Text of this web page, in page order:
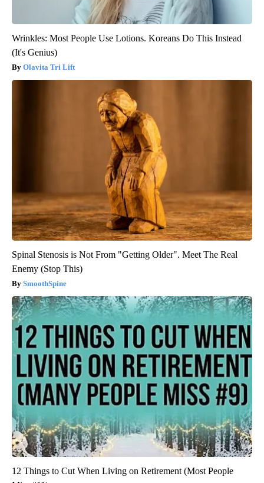
Wrinkles: Most People Use Lotions. Koreans Do This Instead
(It's Genius)
Olavita Tri Lift
Spinal Stenosis is Not From "Getting Older". Meet The Real
Enemy (Stop This)
SmoothSpine
12 Things to Cut When Living on Retirement (Most People